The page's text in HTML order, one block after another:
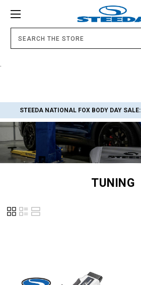
STEEDA NATIONAL FOX BODY DAY SALE:
TUNING